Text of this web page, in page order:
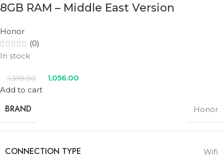
8GB RAM – Middle East Version
Honor
(0)
In stock
1,599.00
1,056.00
Add to cart
BRAND Honor
CONNECTION TYPE Wifi